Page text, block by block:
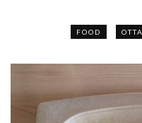
FOOD